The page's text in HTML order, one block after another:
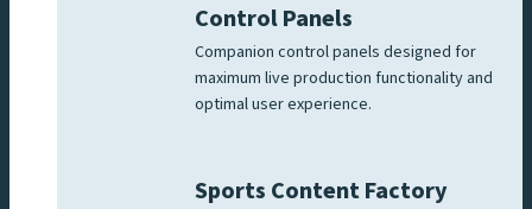
Control Panels
Companion control panels designed for
maximum live production functionality and
optimal user experience.
Sports Content Factory